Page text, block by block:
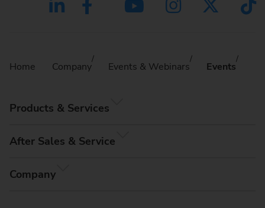
Home Company Events & Webinars Events
Products & Services
After Sales & Service
Company